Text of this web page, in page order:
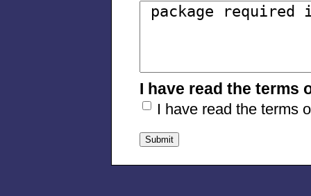
I have read the terms
I have read the terms